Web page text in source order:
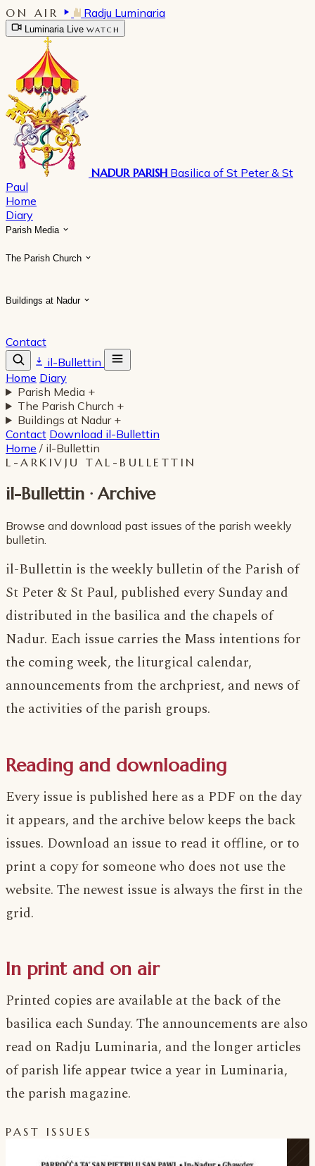
ON AIR Radju Luminaria
Luminaria Live WATCH
NADUR PARISH Basilica of St Peter & St
Paul
Home
Diary
Parish Media
The Parish Church
Buildings at Nadur
Contact
il-Bullettin
Home Diary
Parish Media +
The Parish Church +
Buildings at Nadur +
Contact Download il-Bullettin
Home / il-Bullettin
L-ARKIVJU TAL-BULLETTIN
il-Bullettin · Archive
Browse and download past issues of the parish weekly
bulletin.
il-Bullettin is the weekly bulletin of the Parish of
St Peter & St Paul, published every Sunday and
distributed in the basilica and the chapels of
Nadur. Each issue carries the Mass intentions for
the coming week, the liturgical calendar,
announcements from the archpriest, and news of
the activities of the parish groups.
Reading and downloading
Every issue is published here as a PDF on the day
it appears, and the archive below keeps the back
issues. Download an issue to read it offline, or to
print a copy for someone who does not use the
website. The newest issue is always the first in the
grid.
In print and on air
Printed copies are available at the back of the
basilica each Sunday. The announcements are also
read on Radju Luminaria, and the longer articles
of parish life appear twice a year in Luminaria,
the parish magazine.
PAST ISSUES